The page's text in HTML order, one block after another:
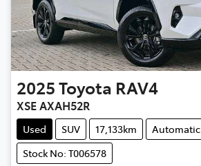
2025Toyota RAV4
XSE AXAH52R
Used SUV 17,133km
Automatic
Stock No: T006578